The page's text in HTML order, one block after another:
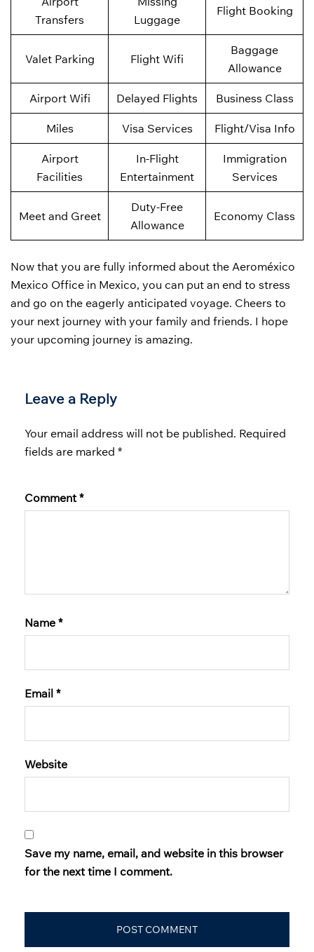
Transfers
Luggage
Flight Booking
Valet Parking Flight Wifi
Baggage
Allowance
Airport Wifi Delayed Flights Business Class
Miles Visa Services Flight/Visa Info
Airport
Facilities
In-Flight
Entertainment
Immigration
Services
Meet and Greet
Duty-Free
Allowance
Economy Class
Now that you are fully informed about the Aeroméxico
Mexico Office in Mexico, you can put an end to stress
and go on the eagerly anticipated voyage. Cheers to
your next journey with your family and friends. I hope
your upcoming journey is amazing.
Leave a Reply
Your email address will not be published. Required
fields are marked *
Comment*
Name *
Email *
Website
Save my name, email, and website in this browser
for the next time I comment.